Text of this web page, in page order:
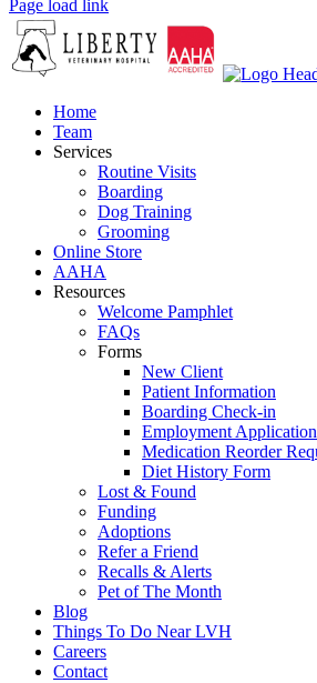
Page load link
Home
Team
Services
Routine Visits
Boarding
Dog Training
Grooming
Online Store
AAHA
Resources
Welcome Pamphlet
FAQs
Forms
New Client
Patient Information
Boarding Check-in
Employment
Medication Reorder
Diet History Form
Lost & Found
Funding
Adoptions
Refer a Friend
Recalls & Alerts
Pet of The Month
Blog
Things To Do Near LVH
Careers
Contact